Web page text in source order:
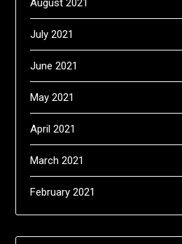
August 2021
July 2021
June 2021
May 2021
April 2021
March 2021
February 2021